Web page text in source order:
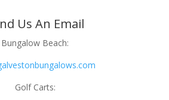
Us An Email
Bungalow Beach:
Golf Carts: